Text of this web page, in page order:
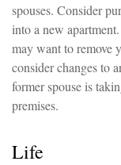
spouses. Consider
into a new
may want to remove
consider changes to
former spouse is
premises.
Life